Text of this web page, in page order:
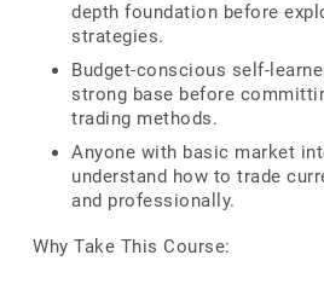
depth foundation before
strategies.
Budget-conscious self-
strong base before
trading methods.
Anyone with basic market
understand how to trade
and professionally.
Why Take This Course: